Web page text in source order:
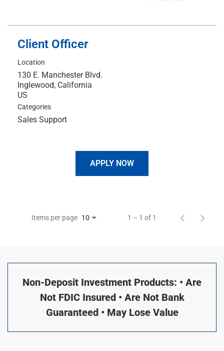
Client Officer
Location
130 E. Manchester Blvd.
Inglewood, California
Categories
Sales Support
APPLY NOW
Items per page 10 1 – 1 of 1
Non-Deposit Investment Products: • Are
Not FDIC Insured • Are Not Bank
Guaranteed • May Lose Value